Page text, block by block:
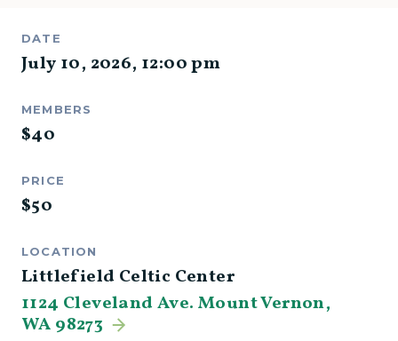
DATE
July 10, 2026, 12:00 pm
MEMBERS
$40
PRICE
$50
LOCATION
Littlefield Celtic Center
1124 Cleveland Ave. Mount Vernon,
WA 98273